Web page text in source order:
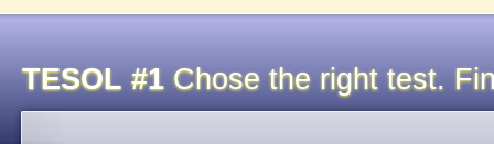
TESOL #1Chose the right test.